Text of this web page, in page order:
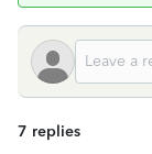
7 replies